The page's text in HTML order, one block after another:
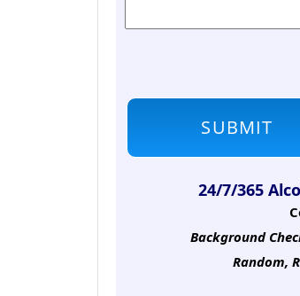
24/7/365
Background
Random,